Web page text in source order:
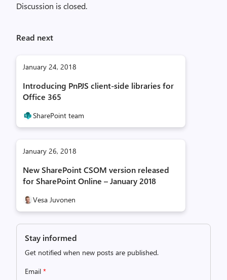
Discussion is closed.
Read next
January 24, 2018
Introducing PnPJS client-side libraries for
Office 365
SharePoint team
January 26, 2018
New SharePoint CSOM version released
for SharePoint Online – January 2018
Vesa Juvonen
Stay informed
Get notified when new posts are published.
Email *